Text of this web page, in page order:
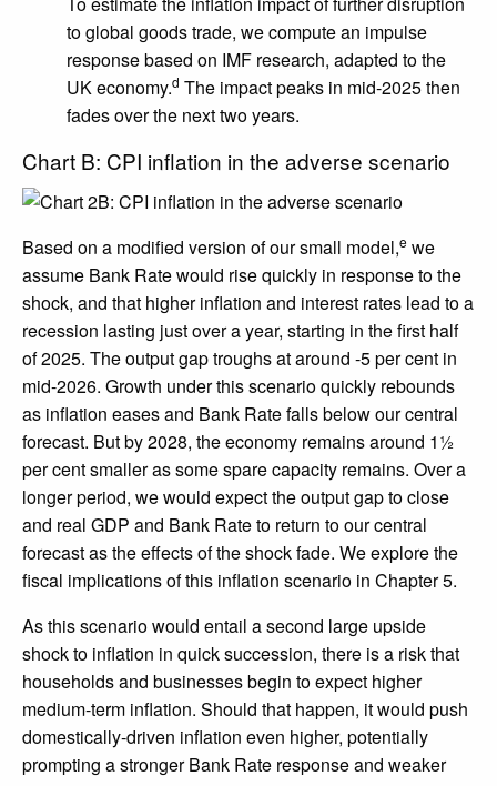
to global goods trade, we compute an impulse
response based on IMF research, adapted to the
UK economy.d The impact peaks in mid-2025 then
fades over the next two years.
Chart B: CPI inflation in the adverse scenario
Based on a modified version of our small model,e we
assume Bank Rate would rise quickly in response to the
shock, and that higher inflation and interest rates lead to a
recession lasting just over a year, starting in the first half
of 2025. The output gap troughs at around -5 per cent in
mid-2026. Growth under this scenario quickly rebounds
as inflation eases and Bank Rate falls below our central
forecast. But by 2028, the economy remains around 1½
per cent smaller as some spare capacity remains. Over a
longer period, we would expect the output gap to close
and real GDP and Bank Rate to return to our central
forecast as the effects of the shock fade. We explore the
fiscal implications of this inflation scenario in Chapter 5.
As this scenario would entail a second large upside
shock to inflation in quick succession, there is a risk that
households and businesses begin to expect higher
medium-term inflation. Should that happen, it would push
domestically-driven inflation even higher, potentially
prompting a stronger Bank Rate response and weaker